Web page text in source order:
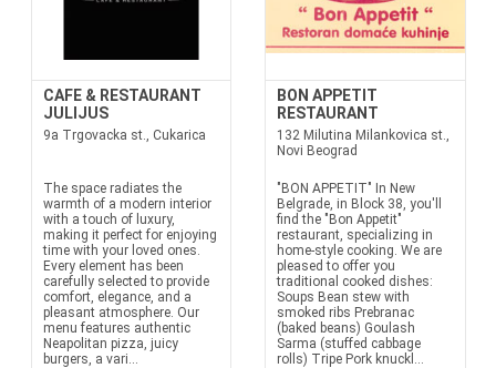
CAFE & RESTAURANT
JULIJUS
9a Trgovacka st., Cukarica
The space radiates the
warmth of a modern interior
with a touch of luxury,
making it perfect for enjoying
time with your loved ones.
Every element has been
carefully selected to provide
comfort, elegance, and a
pleasant atmosphere. Our
menu features authentic
Neapolitan pizza, juicy
burgers, a vari...
BON APPETIT
RESTAURANT
132 Milutina Milankovica st.,
Novi Beograd
"BON APPETIT" In New
Belgrade, in Block 38, you'll
find the "Bon Appetit"
restaurant, specializing in
home-style cooking. We are
pleased to offer you
traditional cooked dishes:
Soups Bean stew with
smoked ribs Prebranac
(baked beans) Goulash
Sarma (stuffed cabbage
rolls) Tripe Pork knuckl...